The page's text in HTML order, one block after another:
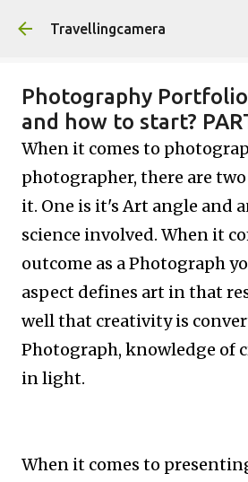
Skip to main
Travellingcamera
Photography
and how to start?
When it comes to
photographer, there are
it. One is it's Art angle and
science involved. When it
outcome as a Photograph
aspect defines art in that
well that creativity is
Photograph, knowledge of
in light.
When it comes to